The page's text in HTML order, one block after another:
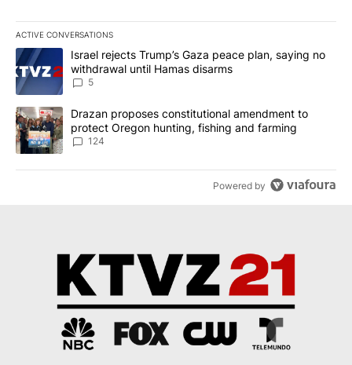
ACTIVE CONVERSATIONS
The following is a list of the most commented articles in the last
A trending article titled "Israel rejects Trump’s Gaza peace
Israel rejects Trump’s Gaza peace plan, saying no
withdrawal until Hamas disarms
5
A trending article titled "Drazan proposes constitutional
Drazan proposes constitutional amendment to
protect Oregon hunting, fishing and farming
124
Powered by